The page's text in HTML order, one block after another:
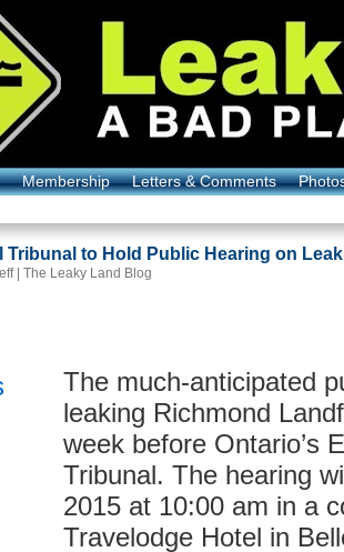
Membership Letters & Comments
Tribunal to Hold Public Hearing on
| The Leaky Land Blog
The much-anticipated
leaking Richmond
week before Ontario’s
Tribunal. The hearing
2015 at 10:00 am in a
Travelodge Hotel in